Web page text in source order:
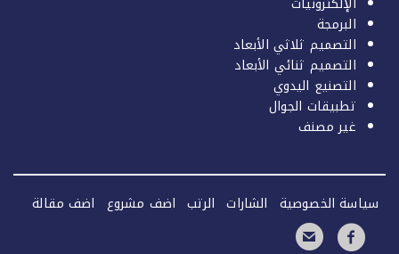
البرمجة
التصميم ثلاثي الأبعاد
التصميم ثنائي الأبعاد
التصنيع اليدوي
تطبيقات الجوال
غير مصنف
الخصوصية الشارات الرتب اضف مشروع اضف مقالة